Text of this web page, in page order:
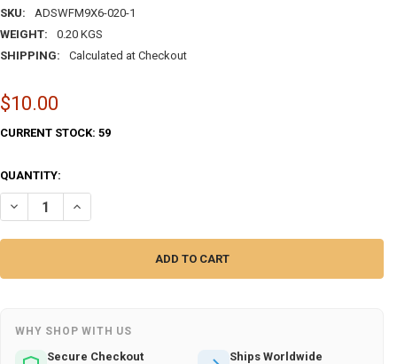
SKU:
ADSWFM9X6-020-1
WEIGHT:
0.20 KGS
SHIPPING:
Calculated at Checkout
$10.00
CURRENT STOCK: 59
QUANTITY:
DECREASE QUANTITY OF ABU DHABI HORSE THEMED WOODEN
INCREASE QUANTITY OF ABU DHABI HORSE THEMED
WHY SHOP WITH US
Secure Checkout Ships Worldwide